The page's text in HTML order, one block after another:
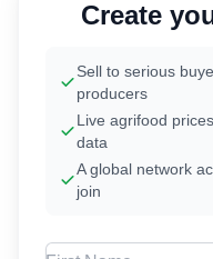
Create
Sell to serious
producers
Live agrifood
data
A global network
join
First Name